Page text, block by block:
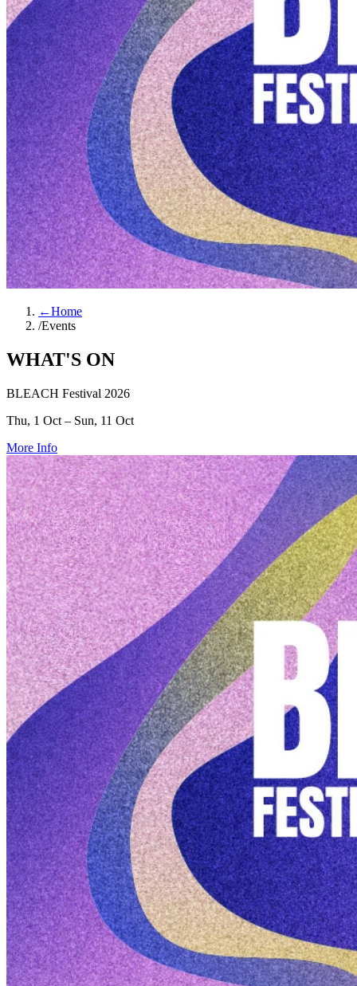
←Home
/Events
WHAT'S ON
BLEACH Festival 2026
Thu, 1 Oct – Sun, 11 Oct
More Info